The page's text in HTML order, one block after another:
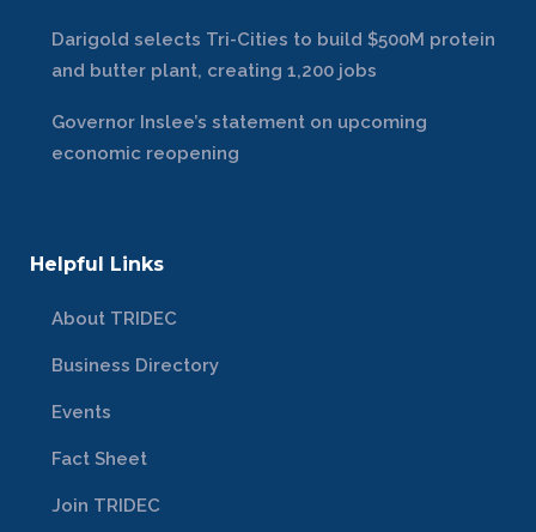
Darigold selects Tri-Cities to build $500M protein
and butter plant, creating 1,200 jobs
Governor Inslee’s statement on upcoming
economic reopening
Helpful Links
About TRIDEC
Business Directory
Events
Fact Sheet
Join TRIDEC